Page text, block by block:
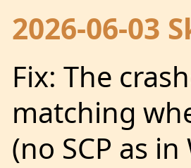
2026-06-03
Fix: The
matching
(no SCP as in